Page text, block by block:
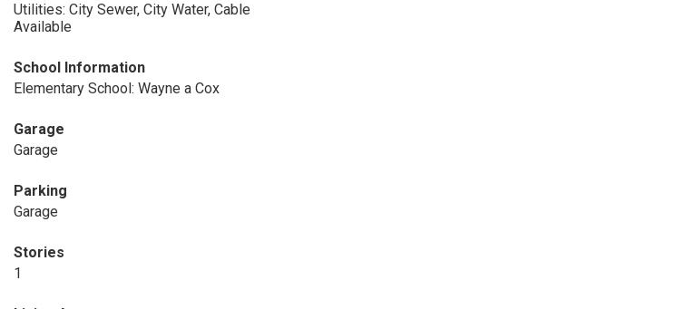
Utilities: City Sewer, City Water, Cable
Available
School Information
Elementary School: Wayne a Cox
Garage
Garage
Parking
Garage
Stories
1